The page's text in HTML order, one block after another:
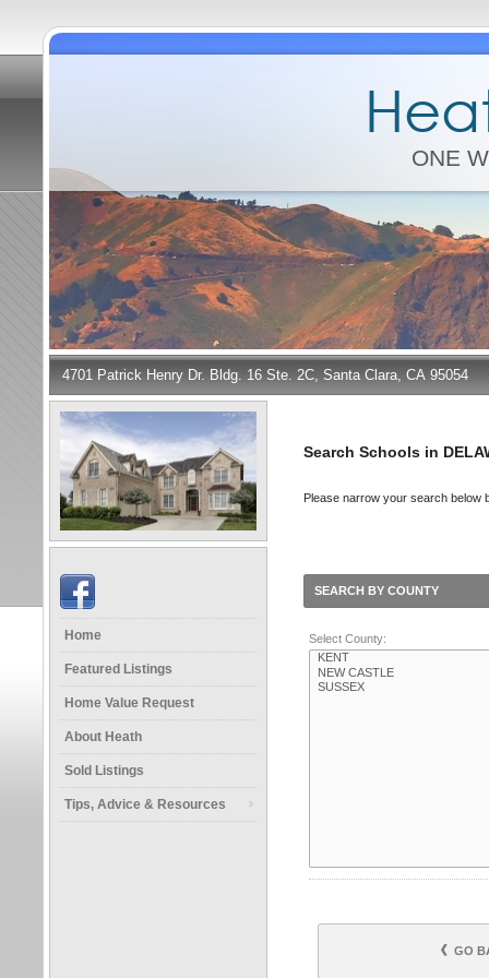
ONE
4701 Patrick Henry Dr. Bldg. 16 Ste. 2C, Santa Clara, CA 95054
Home
Featured Listings
Home Value Request
About Heath
Sold Listings
Tips, Advice & Resources
Search Schools in
Please narrow your search below
SEARCH BY COUNTY
Select County:
GO